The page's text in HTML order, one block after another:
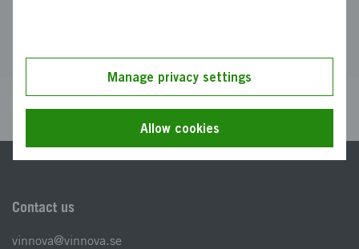
Last updated 27 July 2026
Contact us
vinnova@vinnova.se
Manage privacy settings
Allow cookies